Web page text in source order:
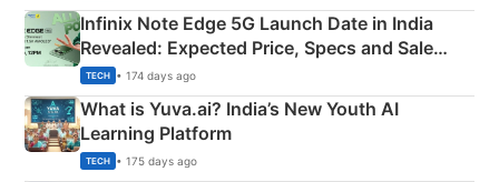
Infinix Note Edge 5G Launch Date in India
Revealed: Expected Price, Specs and Sale
Details
TECH • 174 days ago
What is Yuva.ai? India’s New Youth AI
Learning Platform
TECH • 175 days ago